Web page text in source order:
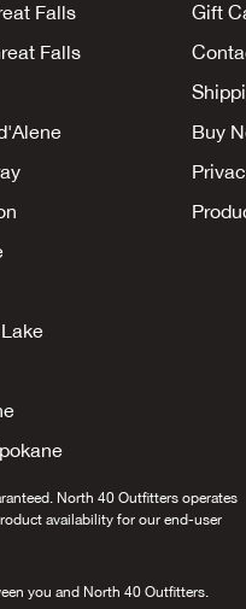
Falls
Falls
Gift
Buy
North 40 Outfitters operates
availability for our end-user
you and North 40 Outfitters.